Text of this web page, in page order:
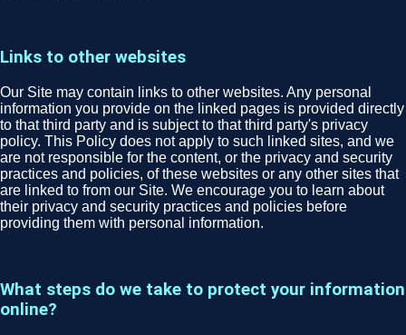
Links to other websites
Our Site may contain links to other websites. Any personal
information you provide on the linked pages is provided directly
to that third party and is subject to that third party's privacy
policy. This Policy does not apply to such linked sites, and we
are not responsible for the content, or the privacy and security
practices and policies, of these websites or any other sites that
are linked to from our Site. We encourage you to learn about
their privacy and security practices and policies before
providing them with personal information.
What steps do we take to protect your information
online?